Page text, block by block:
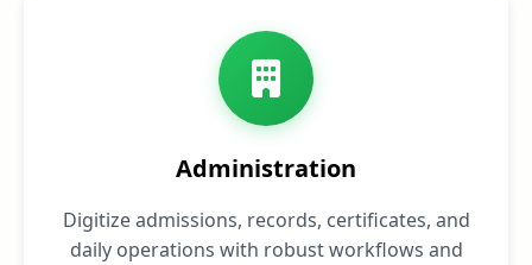
Administration
Digitize admissions, records, certificates, and
daily operations with robust workflows and